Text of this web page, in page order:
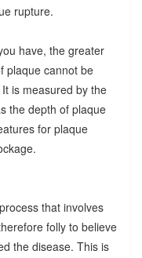
rupture.
have, the greater
plaque cannot be
is measured by the
the depth of plaque
for plaque
that involves
folly to believe
the disease. This is